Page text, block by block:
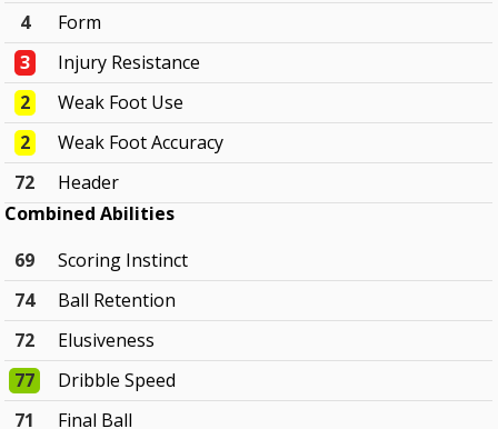
4
Form
3
Injury Resistance
2
Weak Foot Use
2
Weak Foot Accuracy
72
Header
Combined Abilities
69
Scoring Instinct
74
Ball Retention
72
Elusiveness
77
Dribble Speed
71
Final Ball